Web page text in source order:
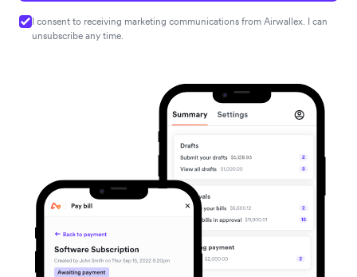
I consent to receiving marketing communications from Airwallex. I can
unsubscribe any time.